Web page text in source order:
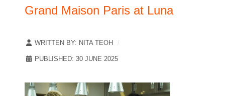
Grand Maison Paris at Luna
WRITTEN BY: NITA TEOH
PUBLISHED: 30 JUNE 2025